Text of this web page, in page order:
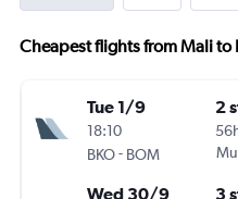
Cheapest flights from Mali to
Tue 1/9
18:10
BKO- BOM
2
Wed 30/9 3